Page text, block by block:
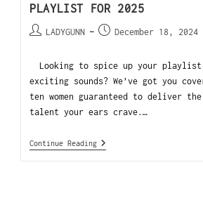
PLAYLIST FOR 2025
LADYGUNN December 18, 2024
Looking to spice up your playlist
exciting sounds? We’ve got you
ten women guaranteed to deliver
talent your ears crave.…
Continue Reading